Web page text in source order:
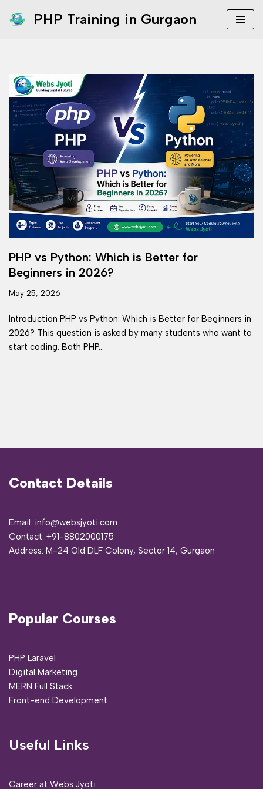
PHP Training in Gurgaon
PHP vs Python: Which is Better for
Beginners in 2026?
May 25, 2026
Introduction PHP vs Python: Which is Better for Beginners in
2026? This question is asked by many students who want to
start coding. Both PHP…
Contact Details
Email: info@websjyoti.com
Contact: +91-8802000175
Address: M-24 Old DLF Colony, Sector 14, Gurgaon
Popular Courses
PHP Laravel
Digital Marketing
MERN Full Stack
Front-end Development
Useful Links
Career at Webs Jyoti